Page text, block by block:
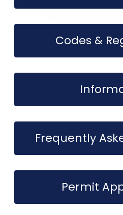
Codes &
Frequently
Permit